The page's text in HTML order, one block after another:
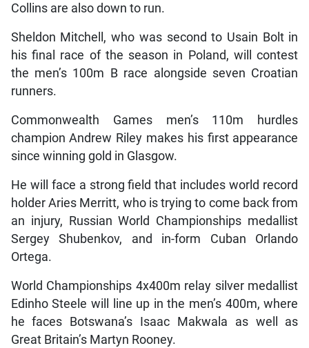
Collins are also down to run.
Sheldon Mitchell, who was second to Usain Bolt in
his final race of the season in Poland, will contest
the men’s 100m B race alongside seven Croatian
runners.
Commonwealth Games men’s 110m hurdles
champion Andrew Riley makes his first appearance
since winning gold in Glasgow.
He will face a strong field that includes world record
holder Aries Merritt, who is trying to come back from
an injury, Russian World Championships medallist
Sergey Shubenkov, and in-form Cuban Orlando
Ortega.
World Championships 4x400m relay silver medallist
Edinho Steele will line up in the men’s 400m, where
he faces Botswana’s Isaac Makwala as well as
Great Britain’s Martyn Rooney.